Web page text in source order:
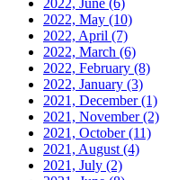
2022, May (10)
2022, April (7)
2022, March (6)
2022, February (8)
2022, January (3)
2021, December(1)
2021, November(2)
2021, October(11)
2021, August (4)
2021, July (2)